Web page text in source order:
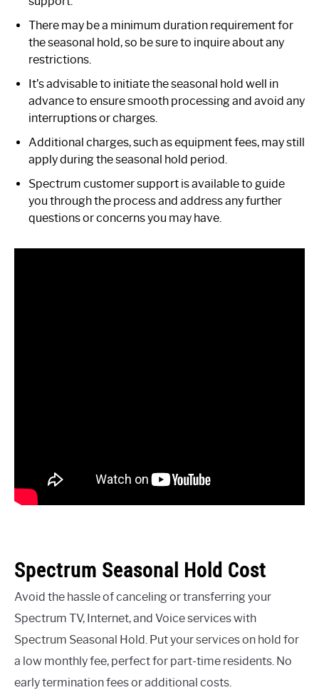
There may be a minimum duration requirement for
the seasonal hold, so be sure to inquire about any
restrictions.
It’s advisable to initiate the seasonal hold well in
advance to ensure smooth processing and avoid any
interruptions or charges.
Additional charges, such as equipment fees, may still
apply during the seasonal hold period.
Spectrum customer support is available to guide
you through the process and address any further
questions or concerns you may have.
Spectrum Seasonal Hold Cost
Avoid the hassle of canceling or transferring your
Spectrum TV, Internet, and Voice services with
Spectrum Seasonal Hold. Put your services on hold for
a low monthly fee, perfect for part-time residents. No
early termination fees or additional costs.